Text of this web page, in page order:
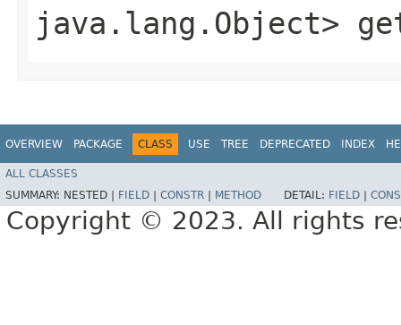
java.lang.Object>
OVERVIEW PACKAGE CLASS USE TREE DEPRECATED INDEX
ALL CLASSES
SUMMARY: NESTED | FIELD CONSTR METHOD DETAIL: FIELD
Copyright © 2023. All rights